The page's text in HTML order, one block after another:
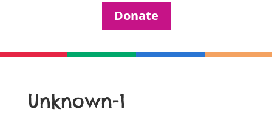
Donate
Unknown-1